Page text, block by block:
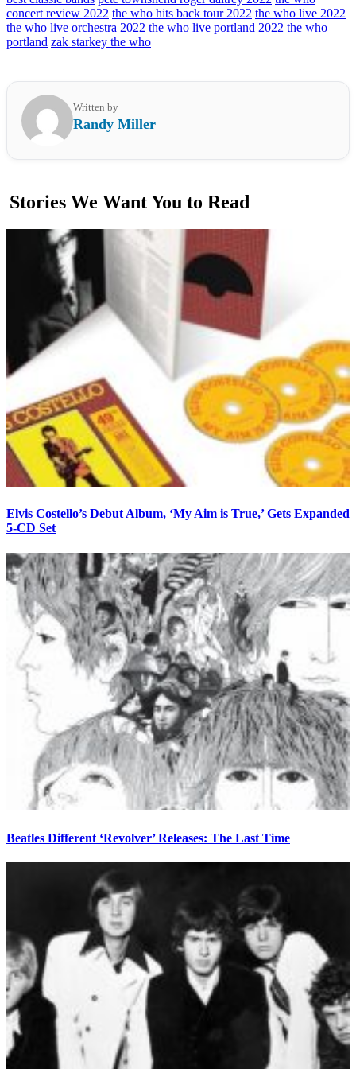
concert review 2022 the who hits back tour 2022 the who live 2022
the who live orchestra 2022 the who live portland 2022 the who
portland zak starkey the who
Written by
Randy Miller
Stories We Want You to Read
Elvis Costello’s Debut Album, ‘My Aim is True,’ Gets Expanded
5-CD Set
Beatles Different ‘Revolver’ Releases: The Last Time